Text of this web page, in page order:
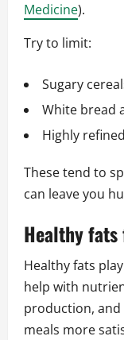
Medicine).
Try to limit:
Sugary
White bread
Highly
These tend to
can leave you
Healthy
Healthy fats
help with
production, and
meals more